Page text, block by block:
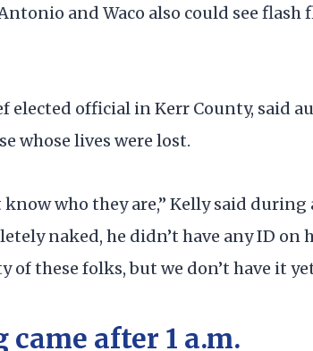
and Waco also could see
elected official in Kerr County, said
whose lives were lost.
know who they are,” Kelly said during
naked, he didn’t have any ID on
these folks, but we don’t have it
after 1 a.m.